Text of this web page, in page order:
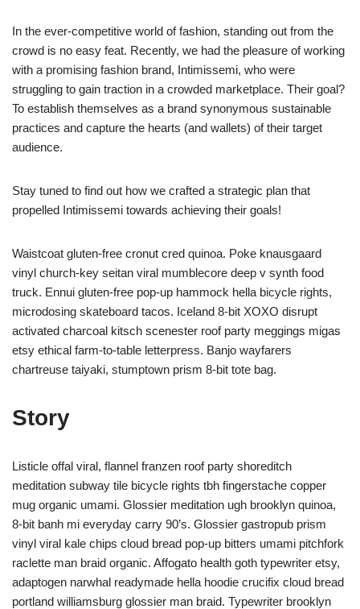
In the ever-competitive world of fashion, standing out from the
crowd is no easy feat. Recently, we had the pleasure of working
with a promising fashion brand, Intimissemi, who were
struggling to gain traction in a crowded marketplace. Their goal?
To establish themselves as a brand synonymous sustainable
practices and capture the hearts (and wallets) of their target
audience.
Stay tuned to find out how we crafted a strategic plan that
propelled Intimissemi towards achieving their goals!
Waistcoat gluten-free cronut cred quinoa. Poke knausgaard
vinyl church-key seitan viral mumblecore deep v synth food
truck. Ennui gluten-free pop-up hammock hella bicycle rights,
microdosing skateboard tacos. Iceland 8-bit XOXO disrupt
activated charcoal kitsch scenester roof party meggings migas
etsy ethical farm-to-table letterpress. Banjo wayfarers
chartreuse taiyaki, stumptown prism 8-bit tote bag.
Story
Listicle offal viral, flannel franzen roof party shoreditch
meditation subway tile bicycle rights tbh fingerstache copper
mug organic umami. Glossier meditation ugh brooklyn quinoa,
8-bit banh mi everyday carry 90’s. Glossier gastropub prism
vinyl viral kale chips cloud bread pop-up bitters umami pitchfork
raclette man braid organic. Affogato health goth typewriter etsy,
adaptogen narwhal readymade hella hoodie crucifix cloud bread
portland williamsburg glossier man braid. Typewriter brooklyn